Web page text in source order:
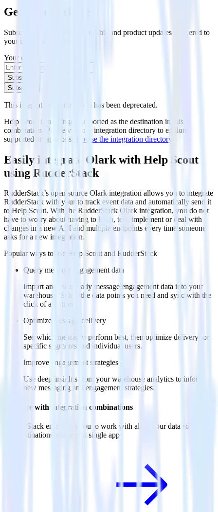
Get the newsletter
Subscribe to get our latest insights and product updates delivered to
your inbox once a month
Your email
Subscribe
Subscribe
This integration combination has been deprecated.
Help Scout is no longer supported as the destination in this
combination. Please visit our integration directory to explore
supported integrations.
Browse the integration directory.
Easily integrate Olark with Help Scout
using RudderStack
RudderStack’s open source Olark integration allows you to integrate
RudderStack with your to track event data and automatically send it
to Help Scout. With the RudderStack Olark integration, you do not
have to worry about having to learn, test, implement or deal with
changes in a new API and multiple endpoints every time someone
asks for a new integration.
Popular ways to use
Help Scoutand RudderStack
Query message engagement data
Import analytics-ready message engagement data into your
warehouse. Select the data points you need and sync with the
click of a button.
Optimize message delivery
See which messages perform best, then optimize delivery for
specific segments and individual users.
Improve engagement strategies
Use deep insights from your warehouse analytics to inform
new messaging and engagement strategies.
Do more with integration combinations
RudderStack empowers you to work with all of your data sources
and destinations inside of a single app